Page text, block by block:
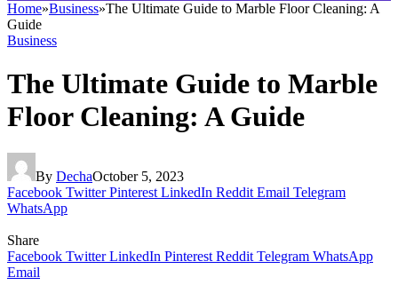
Home»Business»The Ultimate Guide to Marble Floor Cleaning: A
Guide
Business
The Ultimate Guide to Marble
Floor Cleaning: A Guide
By DechaOctober 5, 2023
Facebook Twitter Pinterest LinkedIn Reddit Email Telegram
WhatsApp
Share
Facebook Twitter LinkedIn Pinterest Reddit Telegram WhatsApp
Email